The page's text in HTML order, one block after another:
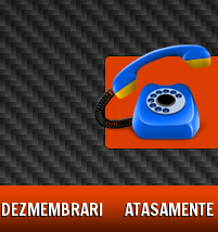
DEZMEMBRARI ATASAMENTE